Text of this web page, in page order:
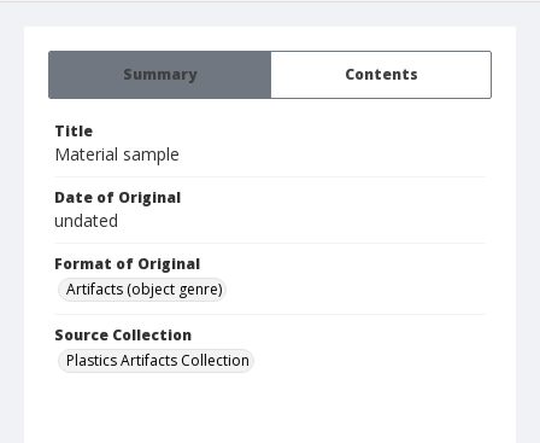
Summary Contents
Title
Material sample
Date of Original
undated
Format of Original
Artifacts (object genre)
Source Collection
Plastics Artifacts Collection